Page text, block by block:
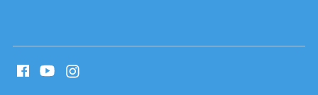
media